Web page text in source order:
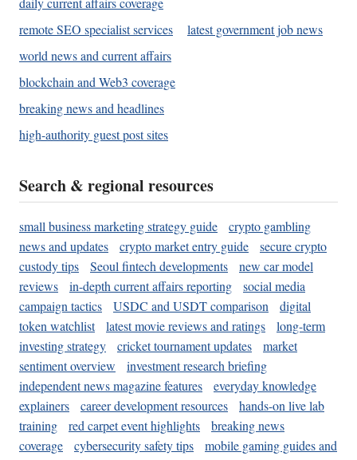
remote SEO specialist services
latest government job news
world news and current affairs
blockchain and Web3 coverage
breaking news and headlines
high-authority guest post sites
Search & regional resources
small business marketing strategy guide
crypto gambling
news and updates
crypto market entry guide
secure crypto
custody tips
Seoul fintech developments
new car model
reviews
in-depth current affairs reporting
social media
campaign tactics
USDC and USDT comparison
digital
token watchlist
latest movie reviews and ratings
long-term
investing strategy
cricket tournament updates
market
sentiment overview
investment research briefing
independent news magazine features
everyday knowledge
explainers
career development resources
hands-on live lab
training
red carpet event highlights
breaking news
coverage
cybersecurity safety tips
mobile gaming guides and